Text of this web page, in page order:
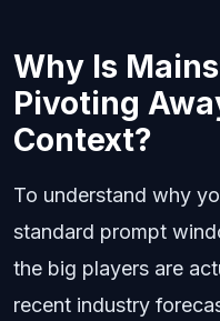
Why Is
Pivoting
Context?
To understand why
standard prompt
the big players are
recent industry